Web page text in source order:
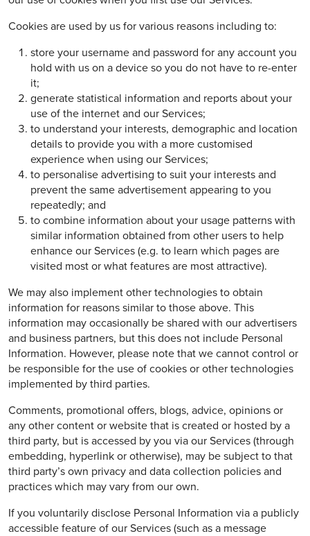
Cookies are used by us for various reasons including to:
store your username and password for any account you
hold with us on a device so you do not have to re-enter
it;
generate statistical information and reports about your
use of the internet and our Services;
to understand your interests, demographic and location
details to provide you with a more customised
experience when using our Services;
to personalise advertising to suit your interests and
prevent the same advertisement appearing to you
repeatedly; and
to combine information about your usage patterns with
similar information obtained from other users to help
enhance our Services (e.g. to learn which pages are
visited most or what features are most attractive).
We may also implement other technologies to obtain
information for reasons similar to those above. This
information may occasionally be shared with our advertisers
and business partners, but this does not include Personal
Information. However, please note that we cannot control or
be responsible for the use of cookies or other technologies
implemented by third parties.
Comments, promotional offers, blogs, advice, opinions or
any other content or website that is created or hosted by a
third party, but is accessed by you via our Services (through
embedding, hyperlink or otherwise), may be subject to that
third party’s own privacy and data collection policies and
practices which may vary from our own.
If you voluntarily disclose Personal Information via a publicly
accessible feature of our Services (such as a message